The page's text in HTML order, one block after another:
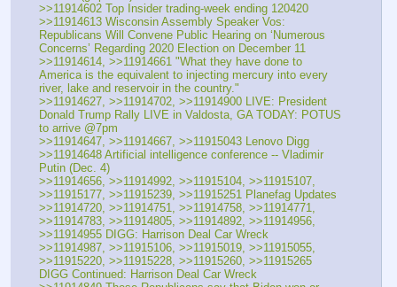
>>11914602 Top Insider trading-week ending 120420
>>11914613 Wisconsin Assembly Speaker Vos:
Republicans Will Convene Public Hearing on ‘Numerous
Concerns’ Regarding 2020 Election on December 11
>>11914614, >>11914661 "What they have done to
America is the equivalent to injecting mercury into every
river, lake and reservoir in the country."
>>11914627, >>11914702, >>11914900 LIVE: President
Donald Trump Rally LIVE in Valdosta, GA TODAY: POTUS
to arrive @7pm
>>11914647, >>11914667, >>11915043 Lenovo Digg
>>11914648 Artificial intelligence conference -- Vladimir
Putin (Dec. 4)
>>11914656, >>11914992, >>11915104, >>11915107,
>>11915177, >>11915239, >>11915251 Planefag Updates
>>11914720, >>11914751, >>11914758, >>11914771,
>>11914783, >>11914805, >>11914892, >>11914956,
>>11914955 DIGG: Harrison Deal Car Wreck
>>11914987, >>11915106, >>11915019, >>11915055,
>>11915220, >>11915228, >>11915260, >>11915265
DIGG Continued: Harrison Deal Car Wreck